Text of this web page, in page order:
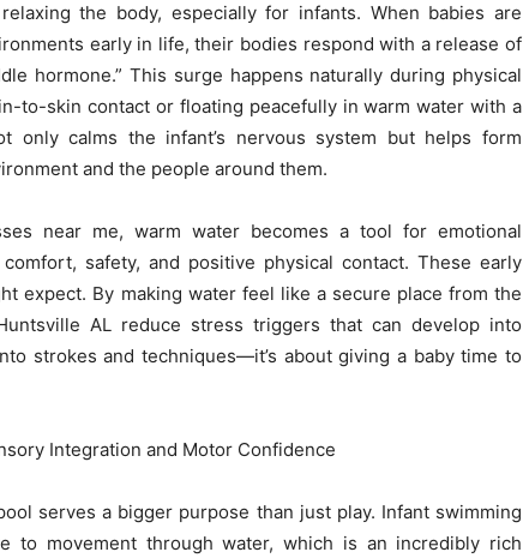
the body, especially for infants. When babies are
early in life, their bodies respond with a release of
hormone.” This surge happens naturally during physical
to-skin contact or floating peacefully in warm water with a
only calms the infant’s nervous system but helps form
and the people around them.
near me, warm water becomes a tool for emotional
safety, and positive physical contact. These early
expect. By making water feel like a secure place from the
AL reduce stress triggers that can develop into
strokes and techniques—it’s about giving a baby time to
Integration and Motor Confidence
serves a bigger purpose than just play. Infant swimming
to movement through water, which is an incredibly rich